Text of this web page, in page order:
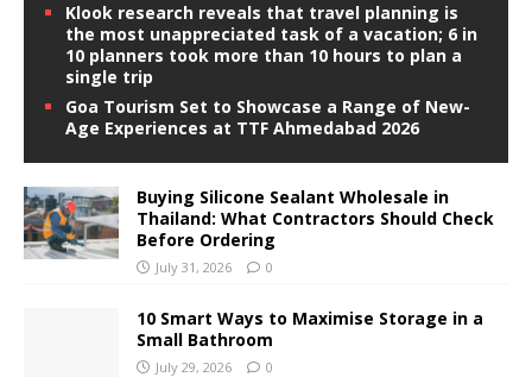
Klook research reveals that travel planning is
the most unappreciated task of a vacation; 6 in
10 planners took more than 10 hours to plan a
single trip
Goa Tourism Set to Showcase a Range of New-
Age Experiences at TTF Ahmedabad 2026
Buying Silicone Sealant Wholesale in
Thailand: What Contractors Should Check
Before Ordering
July 31, 2026 0
10 Smart Ways to Maximise Storage in a
Small Bathroom
July 29, 2026 0